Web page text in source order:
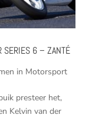
SERIES 6 – ZANTÉ
in Motorsport
presteer het,
Kelvin van der